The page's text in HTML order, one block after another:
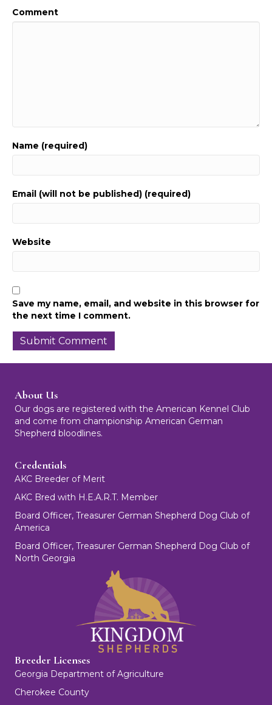
Comment
Name (required)
Email (will not be published) (required)
Website
Save my name, email, and website in this browser for
the next time I comment.
About Us
Our dogs are registered with the American Kennel Club
and come from championship American German
Shepherd bloodlines.
Credentials
AKC Breeder of Merit
AKC Bred with H.E.A.R.T. Member
Board Officer, Treasurer German Shepherd Dog Club of
America
Board Officer, Treasurer German Shepherd Dog Club of
North Georgia
Breeder Licenses
Georgia Department of Agriculture
Cherokee County